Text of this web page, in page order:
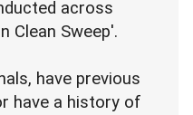
across
Clean Sweep'.
have previous
have a history of